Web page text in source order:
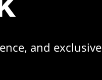
and exclusive